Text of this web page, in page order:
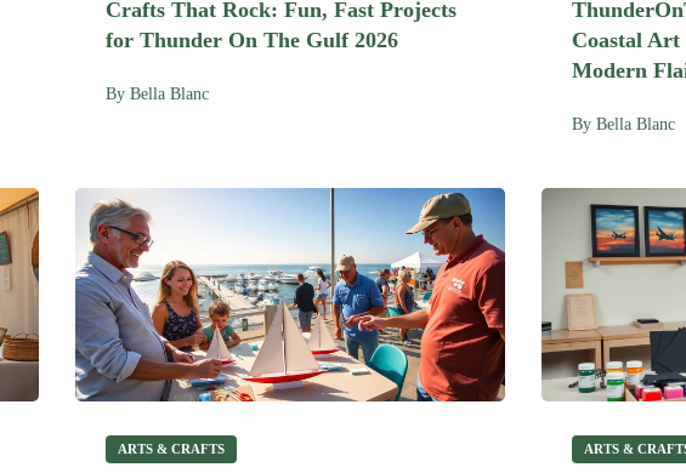
Crafts That Rock: Fun, Fast Projects
for Thunder On The Gulf 2026
By Bella Blanc
Coastal
Modern
By Bella Blanc
ARTS & CRAFTS ARTS &